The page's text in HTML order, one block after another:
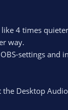
4 times
way.
settings and
Desktop